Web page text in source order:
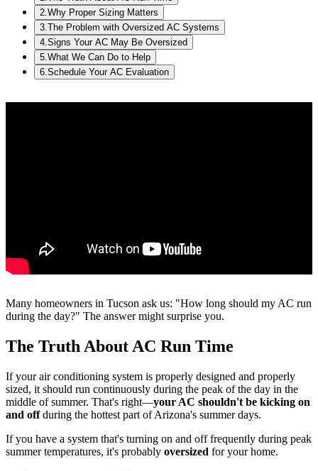
2.Why Proper Sizing Matters
3.The Problem with Oversized AC Systems
4.Signs Your AC May Be Oversized
5.What We Can Do to Help
6.Schedule Your AC Evaluation
Many homeowners in Tucson ask us: "How long should my AC run
during the day?" The answer might surprise you.
The Truth About AC Run Time
If your air conditioning system is properly designed and properly
sized, it should run continuously during the peak of the day in the
middle of summer. That's right—your AC shouldn't be kicking on
and offduring the hottest part of Arizona's summer days.
If you have a system that's turning on and off frequently during peak
summer temperatures, it's probably oversized for your home.